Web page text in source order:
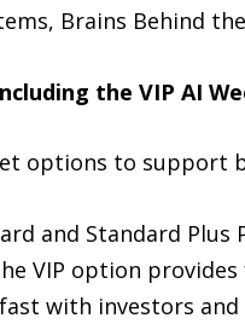
Brains Behind
the VIP AI
options to support
and Standard
VIP option
with investors